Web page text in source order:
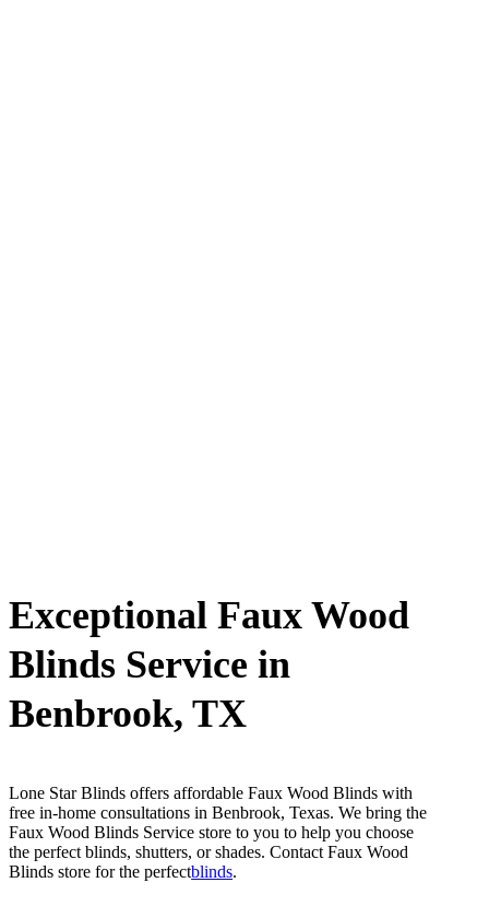
Exceptional Faux Wood
Blinds Service in
Benbrook, TX
Lone Star Blinds offers affordable Faux Wood Blinds with
free in-home consultations in Benbrook, Texas. We bring the
Faux Wood Blinds Service store to you to help you choose
the perfect blinds, shutters, or shades. Contact Faux Wood
Blinds store for the perfectblinds.